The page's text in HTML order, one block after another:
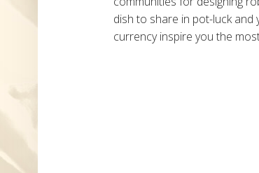
dish to share in pot-luck
currency inspire you the